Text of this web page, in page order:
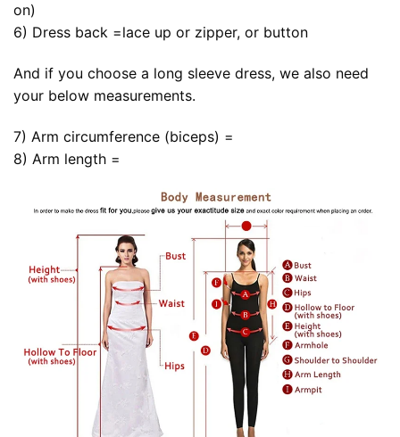
on)
6) Dress back =lace up or zipper, or button
And if you choose a long sleeve dress, we also need
your below measurements.
7) Arm circumference (biceps) =
8) Arm length =